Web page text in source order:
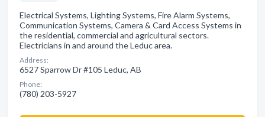
Electrical Systems, Lighting Systems, Fire Alarm Systems,
Communication Systems, Camera & Card Access Systems in
the residential, commercial and agricultural sectors.
Electricians in and around the Leduc area.
Address:
6527 Sparrow Dr #105 Leduc, AB
Phone:
(780) 203-5927